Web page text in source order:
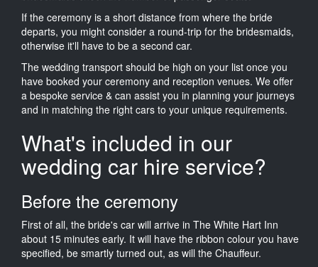
If the ceremony is a short distance from where the bride
departs, you might consider a round-trip for the bridesmaids,
otherwise it'll have to be a second car.
The wedding transport should be high on your list once you
have booked your ceremony and reception venues. We offer
a bespoke service & can assist you in planning your journeys
and in matching the right cars to your unique requirements.
What's included in our
wedding car hire service?
Before the ceremony
First of all, the bride's car will arrive in The White Hart Inn
about 15 minutes early. It will have the ribbon colour you have
specified, be smartly turned out, as will the Chauffeur.